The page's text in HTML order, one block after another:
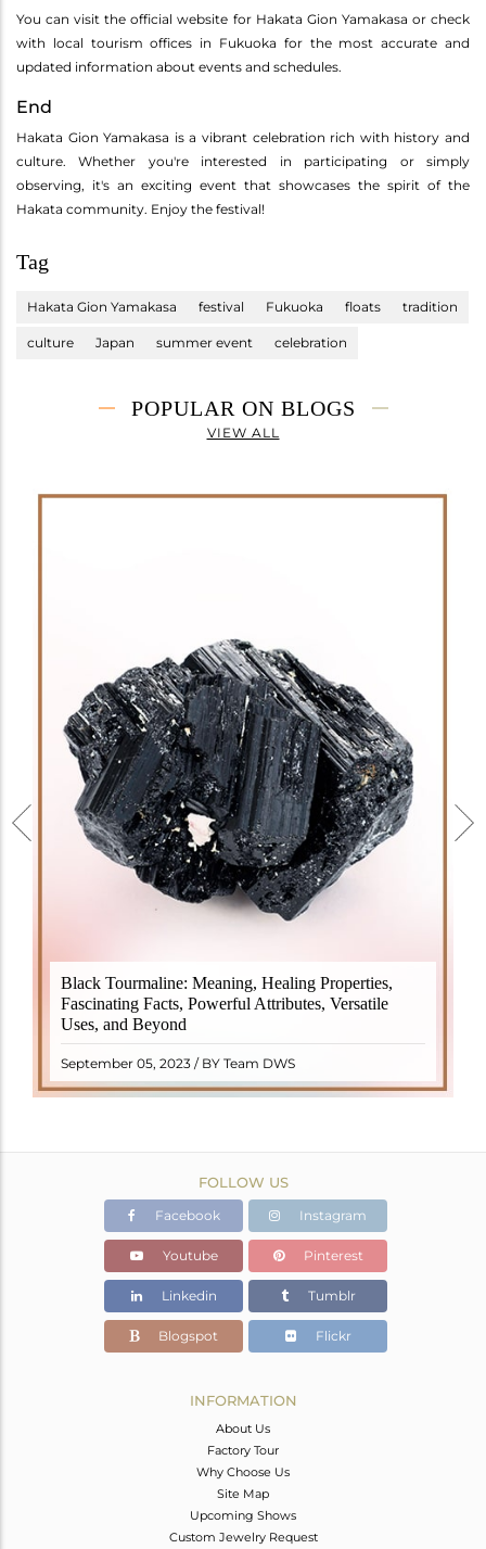
You can visit the official website for Hakata Gion Yamakasa or check
with local tourism offices in Fukuoka for the most accurate and
updated information about events and schedules.
End
Hakata Gion Yamakasa is a vibrant celebration rich with history and
culture. Whether you're interested in participating or simply
observing, it's an exciting event that showcases the spirit of the
Hakata community. Enjoy the festival!
Tag
Hakata Gion Yamakasa festival Fukuoka floats tradition
culture Japan summer event celebration
POPULAR ON BLOGS
VIEW ALL
Black Tourmaline: Meaning, Healing Properties,
Fascinating Facts, Powerful Attributes, Versatile
Uses, and Beyond
September 05, 2023 / BY Team DWS
Black Tourmaline, also known as Schorl, is a highly
revered crystal with incredible metaphysical
properties. It derives its name from the Dutch word
"turamali," meaning "stone with ..
READ MORE
FOLLOW US
Facebook Instagram
Youtube Pinterest
Linkedin Tumblr
Blogspot Flickr
INFORMATION
About Us
Factory Tour
Why Choose Us
Site Map
Upcoming Shows
Custom Jewelry Request